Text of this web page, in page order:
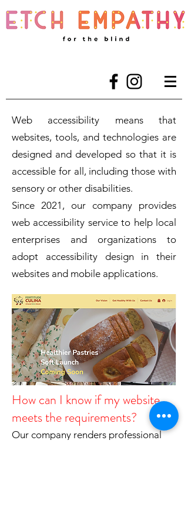
Web accessibility means that
websites, tools, and technologies are
designed and developed so that it is
accessible for all, including those with
sensory or other disabilities.
Since 2021, our company provides
web accessibility service to help local
enterprises and organizations to
adopt accessibility design in their
websites and mobile applications.
How can I know if my website
meets the requirements?
Our company renders professional